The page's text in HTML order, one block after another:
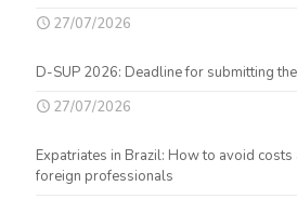
27/07/2026
D-SUP 2026: Deadline for submitting
27/07/2026
Expatriates in Brazil: How to avoid
foreign professionals